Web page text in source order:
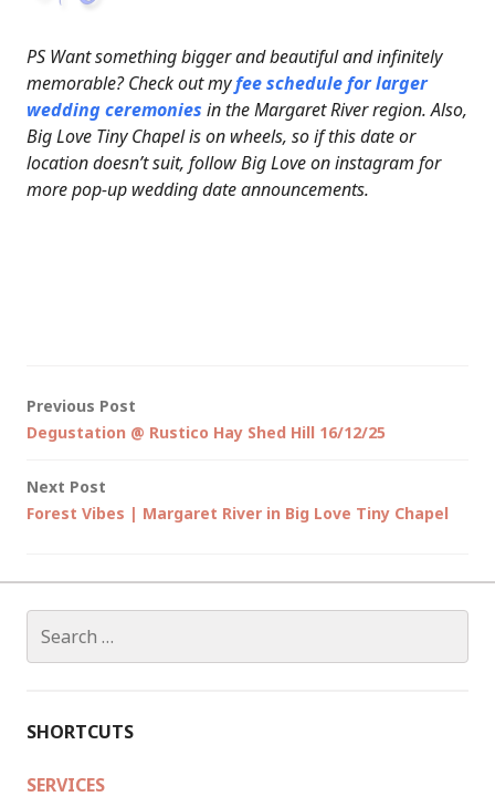
PS Want something bigger and beautiful and infinitely
memorable? Check out myfee schedule for larger
wedding ceremonies in the Margaret River region. Also,
Big Love Tiny Chapel is on wheels, so if this date or
location doesn’t suit, follow Big Love on instagram for
more pop-up wedding date announcements.
Post
Previous Post
Degustation @ Rustico Hay Shed Hill 16/12/25
Next Post
Forest Vibes | Margaret River in Big Love Tiny Chapel
for:
SHORTCUTS
SERVICES